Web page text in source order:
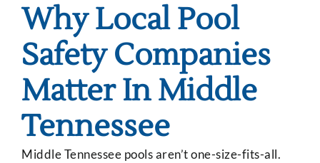
Why Local Pool
Safety Companies
Matter In Middle
Tennessee
Middle Tennessee pools aren’t one-size-fits-all.